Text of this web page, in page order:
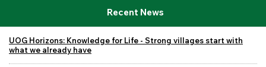
Recent News
UOG Horizons: Knowledge for Life - Strong villages start with
what we already have